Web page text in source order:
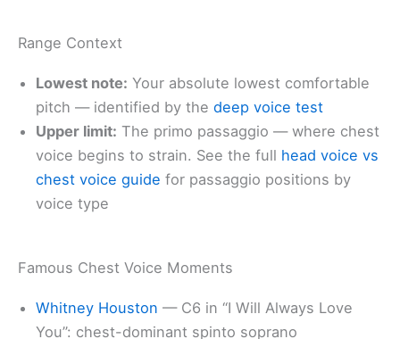
Range Context
Lowest note: Your absolute lowest comfortable
pitch — identified by the deep voice test
Upper limit: The primo passaggio — where chest
voice begins to strain. See the full head voice vs
chest voice guide for passaggio positions by
voice type
Famous Chest Voice Moments
Whitney Houston — C6 in “I Will Always Love
You”: chest-dominant spinto soprano